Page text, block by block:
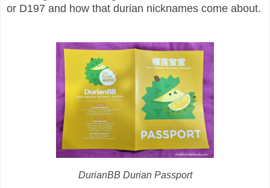
or D197 and how that durian nicknames come about.
DurianBB Durian Passport